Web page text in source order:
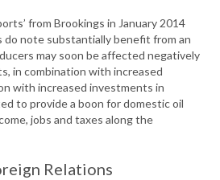
from Brookings in January 2014
do note substantially benefit from an
may soon be affected negatively
in combination with increased
with increased investments in
to provide a boon for domestic oil
jobs and taxes along the
Relations